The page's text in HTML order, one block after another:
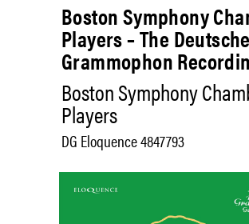
Boston Symphony
Players – The Deutsche
Grammophon
Boston Symphony
Players
DG Eloquence 4847793